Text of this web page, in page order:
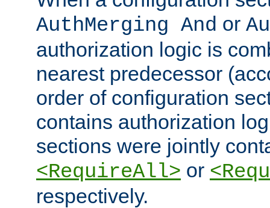
AuthMerging And or
authorization logic is
nearest predecessor
order of configuration
contains authorization
sections were jointly
<RequireAll> or
respectively.